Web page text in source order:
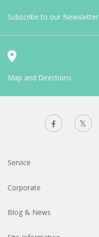
Subscribe to our Newsletter
Map and Directions
Service
Corporate
Blog & News